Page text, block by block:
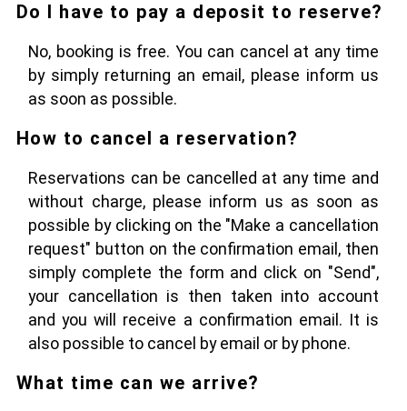
Do I have to pay a deposit to reserve?
No, booking is free. You can cancel at any time
by simply returning an email, please inform us
as soon as possible.
How to cancel a reservation?
Reservations can be cancelled at any time and
without charge, please inform us as soon as
possible by clicking on the "Make a cancellation
request" button on the confirmation email, then
simply complete the form and click on "Send",
your cancellation is then taken into account
and you will receive a confirmation email. It is
also possible to cancel by email or by phone.
What time can we arrive?